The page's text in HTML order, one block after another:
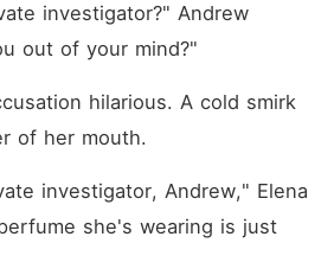
investigator?" Andrew
out of your mind?"
hilarious. A cold smirk
of her mouth.
investigator, Andrew," Elena
she's wearing is just